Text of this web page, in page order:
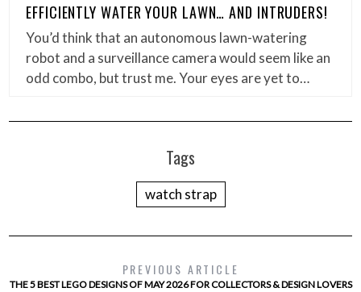
EFFICIENTLY WATER YOUR LAWN… AND INTRUDERS!
You’d think that an autonomous lawn-watering
robot and a surveillance camera would seem like an
odd combo, but trust me. Your eyes are yet to…
Tags
watch strap
PREVIOUS ARTICLE
THE 5 BEST LEGO DESIGNS OF MAY 2026 FOR COLLECTORS & DESIGN LOVERS